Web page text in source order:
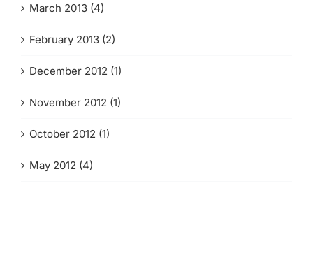
March 2013 (4)
February 2013 (2)
December 2012 (1)
November 2012 (1)
October 2012 (1)
May 2012 (4)